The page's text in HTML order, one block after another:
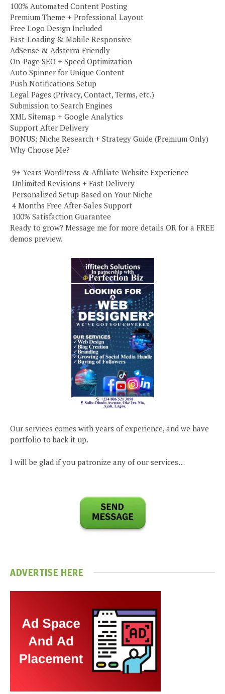
100% Automated Content Posting
Premium Theme + Professional Layout
Free Logo Design Included
Fast-Loading & Mobile Responsive
AdSense & Adsterra Friendly
On-Page SEO + Speed Optimization
Auto Spinner for Unique Content
Push Notifications Setup
Legal Pages (Privacy, Contact, Terms, etc.)
Submission to Search Engines
XML Sitemap + Google Analytics
Support After Delivery
BONUS: Niche Research + Strategy Guide (Premium Only)
Why Choose Me?
️ 9+ Years WordPress & Affiliate Website Experience
️ Unlimited Revisions + Fast Delivery
️ Personalized Setup Based on Your Niche
️ 4 Months Free After-Sales Support
️ 100% Satisfaction Guarantee
Ready to grow? Message me for more details OR for a FREE
demos preview.
Our services comes with years of experience, and we have
portfolio to back it up.
I will be glad if you patronize any of our services…
ADVERTISE HERE